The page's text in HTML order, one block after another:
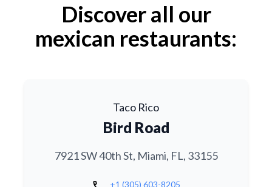
Discover all our
mexican restaurants:
Taco Rico
Bird Road
7921 SW 40th St, Miami, FL, 33155
+1 (305) 603-8205